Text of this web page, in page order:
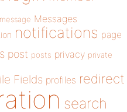
message Messages
notifications page
post posts privacy private
Fields profiles redirect
search